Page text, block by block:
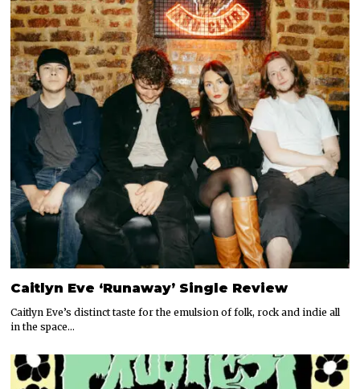
Caitlyn Eve ‘Runaway’ Single Review
Caitlyn Eve’s distinct taste for the emulsion of folk, rock and indie all
in the space…